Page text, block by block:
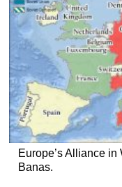
Europe’s Alliance
Banas.